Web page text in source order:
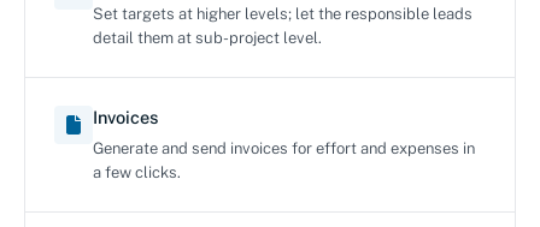
Set targets at higher levels; let the responsible leads
detail them at sub-project level.
Invoices
Generate and send invoices for effort and expenses in
a few clicks.